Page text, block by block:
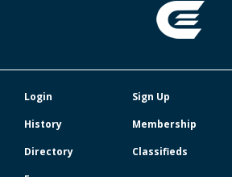
Login Sign Up
History
Membership
Directory
Classifieds